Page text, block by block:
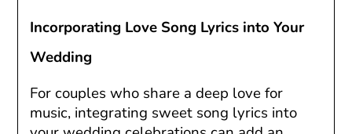
Incorporating Love Song Lyrics into Your
Wedding
For couples who share a deep love for
music, integrating sweet song lyrics into